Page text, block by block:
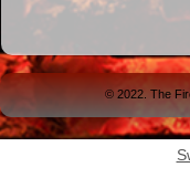
© 2022. The